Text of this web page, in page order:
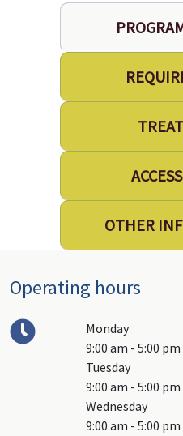
OTHER
Operating hours
Monday
9:00 am - 5:00 pm
Tuesday
9:00 am - 5:00 pm
Wednesday
9:00 am - 5:00 pm